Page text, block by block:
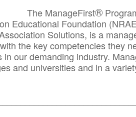
The ManageFirst®
Educational Foundation
Solutions, is a
the key competencies they
in our demanding industry.
and universities and in a